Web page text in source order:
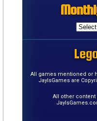
All games mentioned or
JayIsGames are
All other content